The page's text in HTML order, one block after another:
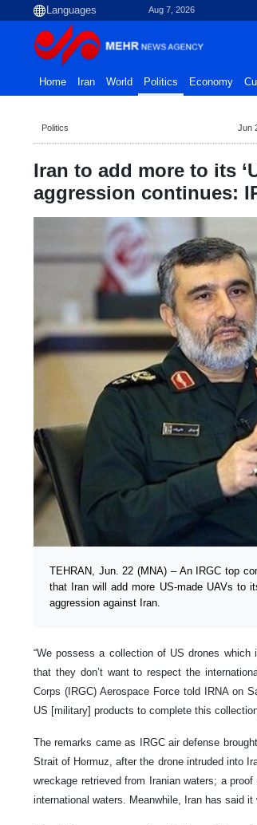
Aug 7, 2026
Home Iran World Politics Economy
Politics Jun
Iran to add more to its
aggression continues:
TEHRAN, Jun. 22 (MNA) – An IRGC top
that Iran will add more US-made UAVs to
aggression against Iran.
“We possess a collection of US drones
that they don’t want to respect the
Corps (IRGC) Aerospace Force told IRNA on
US [military] products to complete this
The remarks came as IRGC air defense
Strait of Hormuz, after the drone intruded into
wreckage retrieved from Iranian waters; a
international waters. Meanwhile, Iran has said